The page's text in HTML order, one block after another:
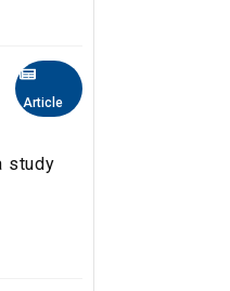
Article
study